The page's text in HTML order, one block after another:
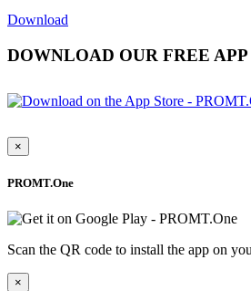
Download
DOWNLOAD OUR FREE
×
PROMT.One
Scan the QR code to install the app on
×